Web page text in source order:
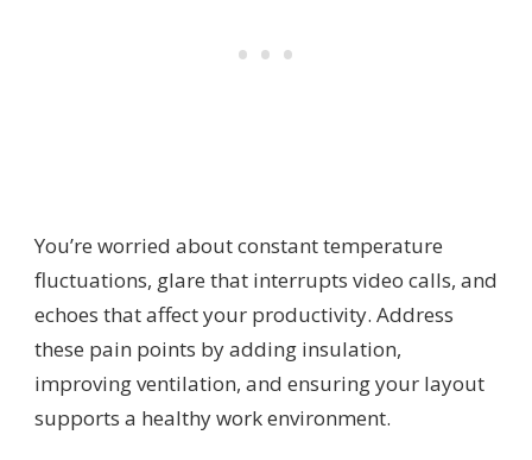
You’re worried about constant temperature
fluctuations, glare that interrupts video calls, and
echoes that affect your productivity. Address
these pain points by adding insulation,
improving ventilation, and ensuring your layout
supports a healthy work environment.